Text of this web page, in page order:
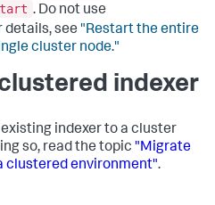
. Do not use
details, see "Restart the entire
cluster node."
indexer
indexer to a cluster
so, read the topic "Migrate
clustered environment".